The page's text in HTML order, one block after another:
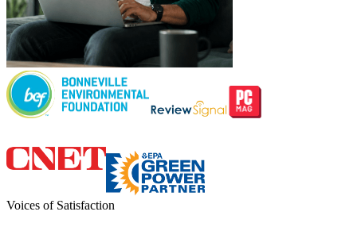
Voices of Satisfaction